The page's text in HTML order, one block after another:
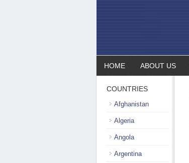
HOME ABOUT US
COUNTRIES
Afghanistan
Algeria
Angola
Argentina